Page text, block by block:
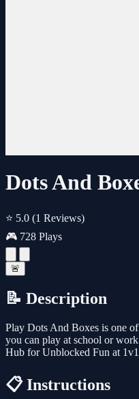
Dots And
⭐ 5.0 (1 Reviews)
🎮 728 Plays
🚨
📝 Description
Play Dots And Boxes is one
you can play at school or
Hub for Unblocked Fun at
📋 Instructions